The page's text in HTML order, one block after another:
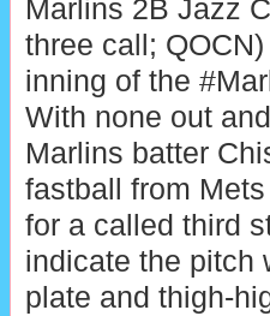
Marlins 2B Jazz
three call;
inning of the
With none out
Marlins batter
fastball from
for a called third
indicate the pitch
plate and thigh-